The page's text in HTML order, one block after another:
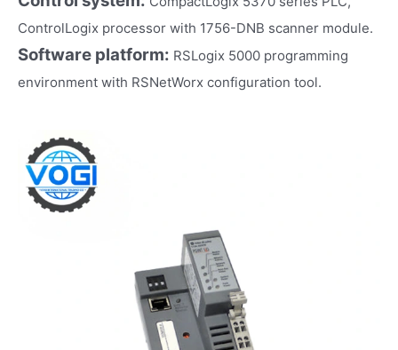
ControlLogix processor with 1756-DNB scanner module.
Software platform: RSLogix 5000 programming
environment with RSNetWorx configuration tool.